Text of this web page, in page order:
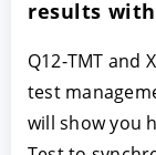
results with
Q12-TMT and
test
will show you